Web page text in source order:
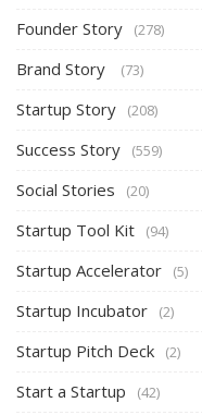
Founder Story (278)
Brand Story (73)
Startup Story (208)
Success Story (559)
Social Stories (20)
Startup Tool Kit (94)
Startup Accelerator (5)
Startup Incubator (2)
Startup Pitch Deck (2)
Start a Startup (42)